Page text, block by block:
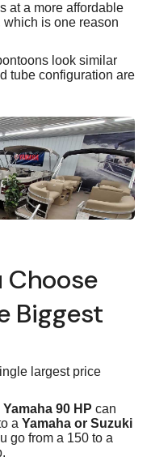
at a more affordable
which is one reason
look similar
tube configuration are
Choose
Biggest
largest price
Yamaha 90 HP can
a Yamaha or Suzuki
go from a 150 to a